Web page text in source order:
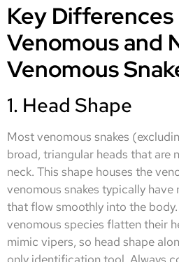
Key
Venomous and
Venomous
1. Head Shape
Most venomous snakes
broad, triangular heads that are
neck. This shape houses the
venomous snakes typically have
that flow smoothly into the
venomous species flatten their
mimic vipers, so head shape